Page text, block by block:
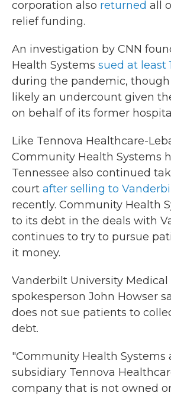
corporation also returned all
relief funding.
An investigation by CNN
Health Systems sued at least
during the pandemic,
likely an undercount given
on behalf of its former
Like Tennova Healthcare-
Community Health Systems
Tennessee also continued
court after selling to
recently. Community Health
to its debt in the deals with
continues to try to pursue
it money.
Vanderbilt University Medical
spokesperson John Howser
does not sue patients to
debt.
"Community Health Systems
subsidiary Tennova
company that is not owned